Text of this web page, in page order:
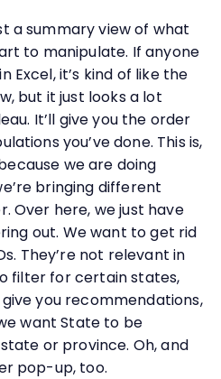
a summary view of what
to manipulate. If anyone
Excel, it’s kind of like the
but it just looks a lot
It’ll give you the order
you’ve done. This is,
we are doing
bringing different
Over here, we just have
out. We want to get rid
They’re not relevant in
filter for certain states,
you recommendations,
want State to be
or province. Oh, and
pop-up, too.